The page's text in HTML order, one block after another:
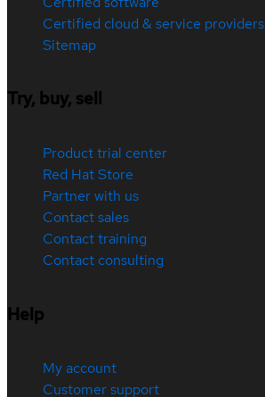
Certified cloud & service providers
Sitemap
Try, buy, sell
Product trial center
Red Hat Store
Partner with us
Contact sales
Contact training
Contact consulting
Help
My account
Customer support